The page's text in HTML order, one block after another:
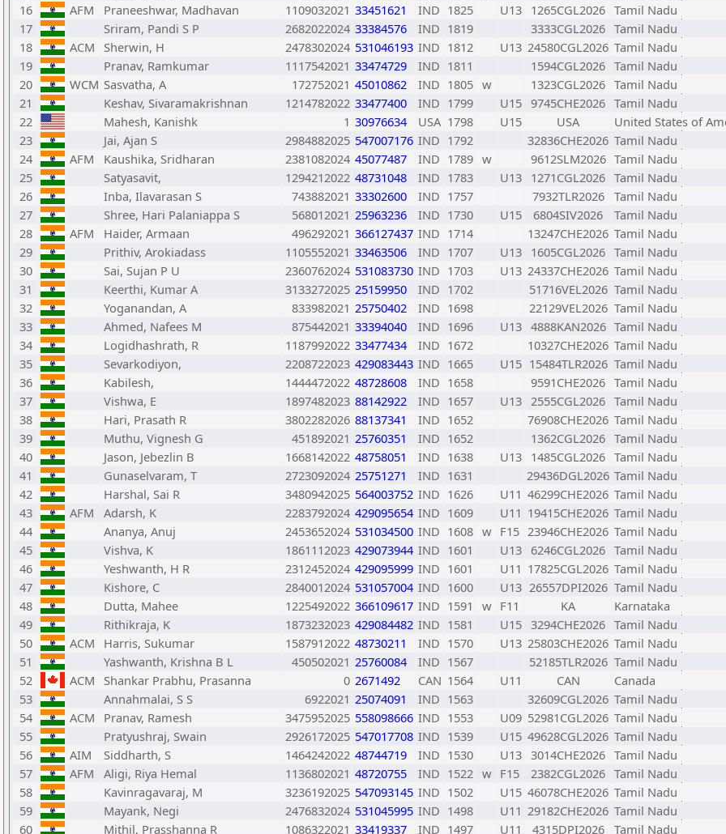
16
AFM Praneeshwar, Madhavan 1109032021 33451621 IND 1825 U13 1265CGL2026 Tamil Nadu
17
Sriram, Pandi S P 2682022024 33384576 IND 1819 3333CGL2026 Tamil Nadu
18
ACM Sherwin, H 2478302024 531046193 IND 1812 U13 24580CGL2026 Tamil Nadu
19
Pranav, Ramkumar 1117542021 33474729 IND 1811 1594CGL2026 Tamil Nadu
20
WCM Sasvatha, A 172752021 45010862 IND 1805 w 1323CGL2026 Tamil Nadu
21
Keshav, Sivaramakrishnan 1214782022 33477400 IND 1799 U15 9745CHE2026 Tamil Nadu
22
Mahesh, Kanishk 1 30976634 USA 1798 U15 USA
United States of
23
Jai, Ajan S 2984882025 547007176 IND 1792 32836CHE2026 Tamil Nadu
24
AFM Kaushika, Sridharan 2381082024 45077487 IND 1789 w 9612SLM2026 Tamil Nadu
25
Satyasavit, 1294212022 48731048 IND 1783 U13 1271CGL2026 Tamil Nadu
26
Inba, Ilavarasan S 743882021 33302600 IND 1757 7932TLR2026
Tamil Nadu
27
Shree, Hari Palaniappa S 568012021 25963236 IND 1730 U15 6804SIV2026
Tamil Nadu
28
AFM Haider, Armaan 496292021 366127437 IND 1714 13247CHE2026 Tamil Nadu
29
Prithiv, Arokiadass 1105552021 33463506 IND 1707 U13 1605CGL2026 Tamil Nadu
30
Sai, Sujan P U 2360762024 531083730 IND 1703 U13 24337CHE2026 Tamil Nadu
31
Keerthi, Kumar A 3133272025 25159950 IND 1702 51716VEL2026 Tamil Nadu
32
Yoganandan, A 833982021 25750402 IND 1698 22129VEL2026 Tamil Nadu
33
Ahmed, Nafees M 875442021 33394040 IND 1696 U13 4888KAN2026 Tamil Nadu
34
Logidhashrath, R 1187992022 33477434 IND 1672 10327CHE2026 Tamil Nadu
35
Sevarkodiyon, 2208722023 429083443 IND 1665 U15 15484TLR2026 Tamil Nadu
36
Kabilesh, 1444472022 48728608 IND 1658 9591CHE2026 Tamil Nadu
37
Vishwa, E 1897482023 88142922 IND 1657 U13 2555CGL2026 Tamil Nadu
38
Hari, Prasath R 3802282026 88137341 IND 1652 76908CHE2026 Tamil Nadu
39
Muthu, Vignesh G 451892021 25760351 IND 1652 1362CGL2026 Tamil Nadu
40
Jason, Jebezlin B 1668142022 48758051 IND 1638 U13 1485CGL2026 Tamil Nadu
41
Gunaselvaram, T 2723092024 25751271 IND 1631 29436DGL2026 Tamil Nadu
42
Harshal, Sai R 3480942025 564003752 IND 1626 U11 46299CHE2026 Tamil Nadu
43
AFM Adarsh, K 2283792024 429095654 IND 1609 U11 19415CHE2026 Tamil Nadu
44
Ananya, Anuj 2453652024 531034500 IND 1608 w F15 23946CHE2026 Tamil Nadu
45
Vishva, K 1861112023 429073944 IND 1601 U13 6246CGL2026 Tamil Nadu
46
Yeshwanth, H R 2312452024 429095999 IND 1601 U11 17825CGL2026 Tamil Nadu
47
Kishore, C 2840012024 531057004 IND 1600 U13 26557DPI2026 Tamil Nadu
48
Dutta, Mahee 1225492022 366109617 IND 1591 w F11 KA
Karnataka
49
Rithikraja, K 1873232023 429084482 IND 1581 U15 3294CHE2026 Tamil Nadu
50
ACM Harris, Sukumar 1587912022 48730211 IND 1570 U13 25803CHE2026 Tamil Nadu
51
Yashwanth, Krishna B L 450502021 25760084 IND 1567 52185TLR2026 Tamil Nadu
52
ACM Shankar Prabhu, Prasanna 0 2671492 CAN 1564 U11 CAN
Canada
53
Annahmalai, S S 6922021 25074091 IND 1563 32609CGL2026 Tamil Nadu
54
ACM Pranav, Ramesh 3475952025 558098666 IND 1553 U09 52981CGL2026 Tamil Nadu
55
Pratyushraj, Swain 2926172025 547017708 IND 1539 U15 49628CGL2026 Tamil Nadu
56
AIM Siddharth, S 1464242022 48744719 IND 1530 U13 3014CHE2026 Tamil Nadu
57
AFM Aligi, Riya Hemal 1136802021 48720755 IND 1522 w F15 2382CGL2026 Tamil Nadu
58
Kavinragavaraj, M 3236192025 547093145 IND 1502 U15 46078CHE2026 Tamil Nadu
59
Mayank, Negi 2476832024 531045995 IND 1498 U11 29182CHE2026 Tamil Nadu
60
Mithil, Prasshanna R 1086322021 33419337 IND 1497 U11 4315DPI2026
Tamil Nadu